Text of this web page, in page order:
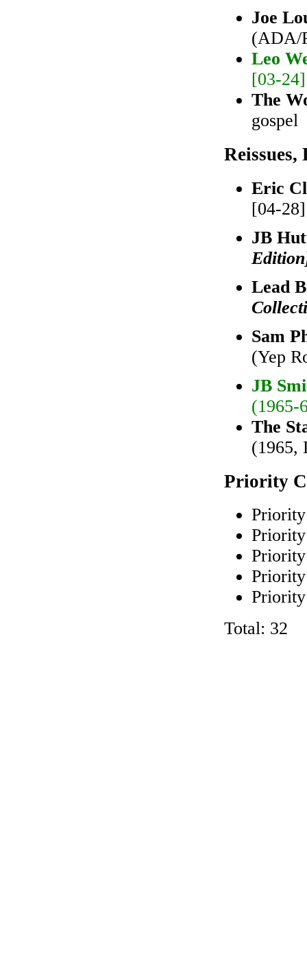
Joe
(ADA/
Leo
[03-
The
gospel
Reissues,
Eric
[04-
JB
Lead
Sam
(Yep
JB
(1965-
The
(1965,
Priority
Total: 32